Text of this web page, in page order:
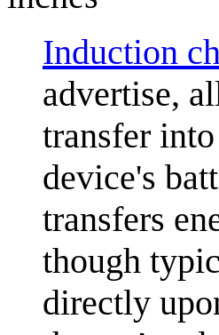
Induction
advertise,
transfer
device's
transfers
though
directly